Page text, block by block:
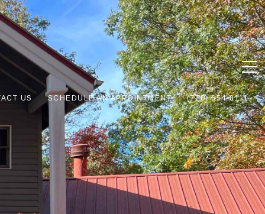
US SCHEDULE AN APPOINTMENT (770) 654-8111